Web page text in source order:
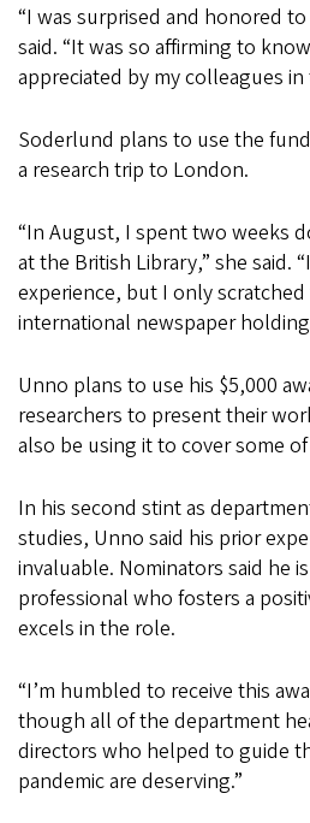
“I was surprised and honored
said. “It was so affirming to
appreciated by my colleagues in
Soderlund plans to use the
a research trip to London.
“In August, I spent two weeks
at the British Library,” she said.
experience, but I only
international newspaper
Unno plans to use his $5,000
researchers to present their
also be using it to cover some
In his second stint as
studies, Unno said his prior
invaluable. Nominators said he
professional who fosters a
excels in the role.
“I’m humbled to receive this
though all of the department
directors who helped to guide
pandemic are deserving.”